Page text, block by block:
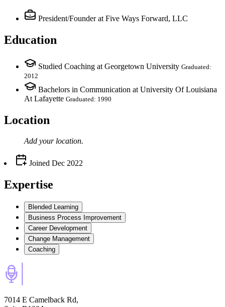
President/Founder at Five Ways Forward, LLC
Education
Studied Coaching at Georgetown University Graduated:
2012
Bachelors in Communication at University Of Louisiana
At Lafayette Graduated: 1990
Location
Add your location.
Joined Dec 2022
Expertise
Blended Learning
Business Process Improvement
Career Development
Change Management
Coaching
7014 E Camelback Rd,